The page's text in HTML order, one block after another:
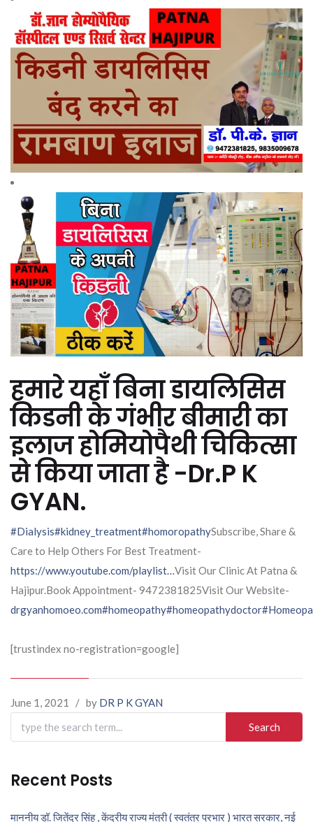
हमारे यहाँ बिना डायलिसिस
किडनी के गंभीर बीमारी का
इलाज होमियोपैथी चिकित्सा
से किया जाता है -Dr.P K
GYAN.
#Dialysis#kidney_treatment#homoropathySubscribe, Share &
Care to Help Others For Best Treatment-
https://www.youtube.com/playlist…Visit Our Clinic At Patna &
Hajipur.Book Appointment- 9472381825Visit Our Website-
drgyanhomoeo.com#homeopathy#homeopathydoctor
[trustindex no-registration=google]
June 1, 2021 / by DR P K GYAN
Search
for:
Recent Posts
माननीय डॉ. जितेंद्र सिंह , केंद्रीय राज्य मंत्री ( स्वतंत्र प्रभार ) भारत सरकार, नई